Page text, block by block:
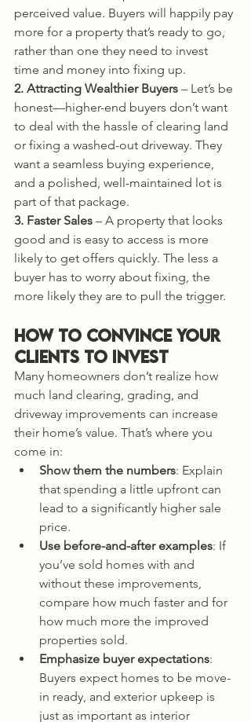
perceived value. Buyers will happily pay
more for a property that’s ready to go,
rather than one they need to invest
time and money into fixing up.
2. Attracting Wealthier Buyers – Let’s be
honest—higher-end buyers don’t want
to deal with the hassle of clearing land
or fixing a washed-out driveway. They
want a seamless buying experience,
and a polished, well-maintained lot is
part of that package.
3. Faster Sales – A property that looks
good and is easy to access is more
likely to get offers quickly. The less a
buyer has to worry about fixing, the
more likely they are to pull the trigger.
How to Convince Your
Clients to Invest
Many homeowners don’t realize how
much land clearing, grading, and
driveway improvements can increase
their home’s value. That’s where you
come in:
Show them the numbers: Explain
that spending a little upfront can
lead to a significantly higher sale
price.
Use before-and-after examples: If
you’ve sold homes with and
without these improvements,
compare how much faster and for
how much more the improved
properties sold.
Emphasize buyer expectations:
Buyers expect homes to be move-
in ready, and exterior upkeep is
just as important as interior